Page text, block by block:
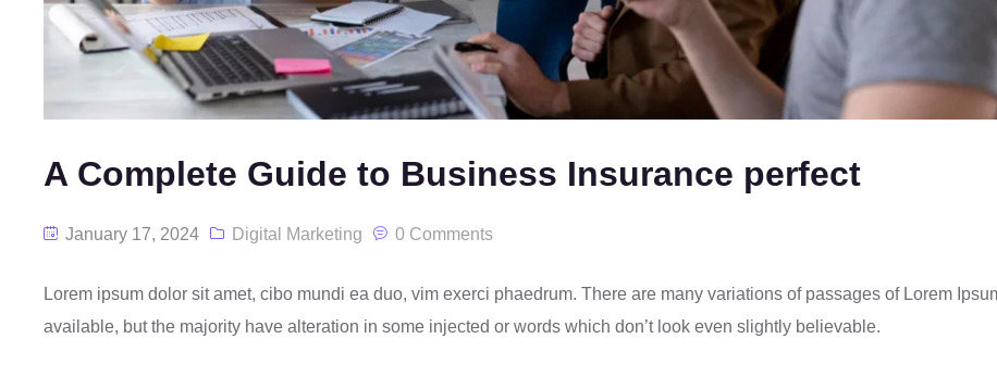
A Complete Guide to Business Insurance perfect
January 17, 2024 Digital Marketing 0 Comments
Lorem ipsum dolor sit amet, cibo mundi ea duo, vim exerci phaedrum. There are many variations of passages of Lorem
available, but the majority have alteration in some injected or words which don’t look even slightly believable.